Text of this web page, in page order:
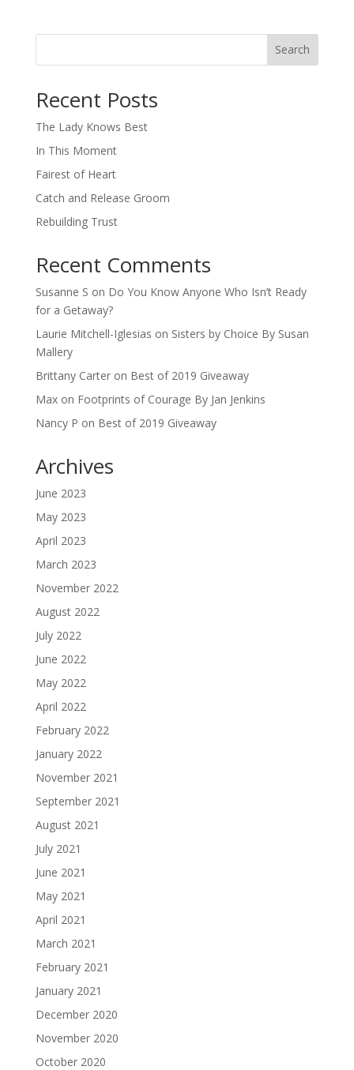
Search
Recent Posts
The Lady Knows Best
In This Moment
Fairest of Heart
Catch and Release Groom
Rebuilding Trust
Recent Comments
Susanne S on Do You Know Anyone Who Isn’t Ready
for a Getaway?
Laurie Mitchell-Iglesias on Sisters by Choice By Susan
Mallery
Brittany Carteron Best of 2019 Giveaway
Maxon Footprints of Courage By Jan Jenkins
Nancy P on Best of 2019 Giveaway
Archives
June 2023
May 2023
April 2023
March 2023
November 2022
August 2022
July 2022
June 2022
May 2022
April 2022
February 2022
January 2022
November 2021
September 2021
August 2021
July 2021
June 2021
May 2021
April 2021
March 2021
February 2021
January 2021
December 2020
November 2020
October 2020